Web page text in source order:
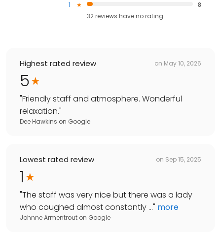
1
8
32reviews haveno rating
Highest rated review on May 10, 2026
5
"Friendly staff and atmosphere. Wonderful
relaxation."
Dee Hawkins on Google
Lowest rated review on Sep 15, 2025
1
"The staff was very nice but there was a lady
who coughed almost constantly ..." more
Johnne Armentrout on Google